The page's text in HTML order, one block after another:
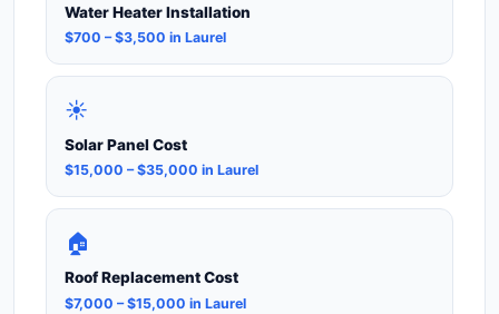
Water Heater Installation
$700 – $3,500 in Laurel
☀️
Solar Panel Cost
$15,000 – $35,000 in Laurel
🏠
Roof Replacement Cost
$7,000 – $15,000 in Laurel